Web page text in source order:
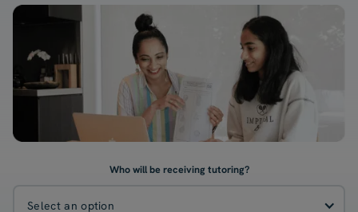
Who will be receiving tutoring?
Select an option